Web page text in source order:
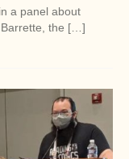
a panel about
Barrette, the […]